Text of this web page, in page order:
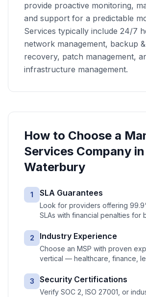
provide proactive monitoring,
and support for a predictable
Services typically include 24/7
network management, backup
recovery, patch management,
infrastructure management.
How to Choose a
Services Company in
Waterbury
1 SLA Guarantees
Look for providers offering
SLAs with financial penalties for
2 Industry Experience
Choose an MSP with proven
vertical — healthcare, finance,
3 Security Certifications
Verify SOC 2, ISO 27001, or